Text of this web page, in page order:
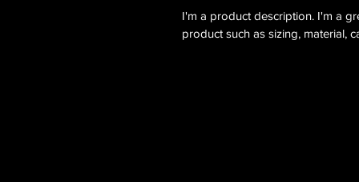
I'm a product description. I'm a
product such as sizing, material,